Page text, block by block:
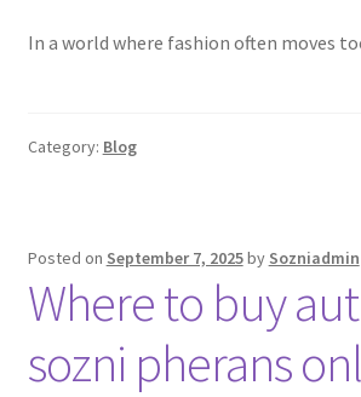
In a world where fashion often moves
Category: Blog
Posted on September 7, 2025by Sozniadmin
Where to buy
sozni pherans